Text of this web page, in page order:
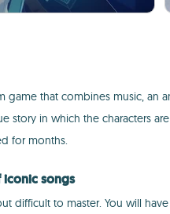
game that combines music, an
story in which the characters
for months.
songs
difficult to master. You will